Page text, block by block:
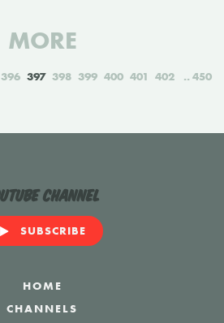
MORE
396 397 398 399 400 401 402 450
Channel
SUBSCRIBE
HOME
CHANNELS